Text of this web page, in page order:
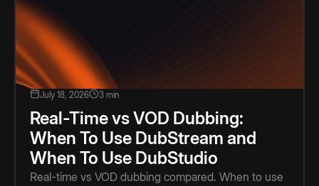
July 18, 2026 3 min
Real-Time vs VOD Dubbing:
When To Use DubStream and
When To Use DubStudio
Real-time vs VOD dubbing compared. When to use